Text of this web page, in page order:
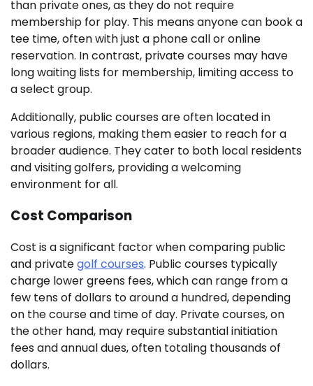
than private ones, as they do not require
membership for play. This means anyone can book a
tee time, often with just a phone call or online
reservation. In contrast, private courses may have
long waiting lists for membership, limiting access to
a select group.
Additionally, public courses are often located in
various regions, making them easier to reach for a
broader audience. They cater to both local residents
and visiting golfers, providing a welcoming
environment for all.
Cost Comparison
Cost is a significant factor when comparing public
and privategolf courses. Public courses typically
charge lower greens fees, which can range from a
few tens of dollars to around a hundred, depending
on the course and time of day. Private courses, on
the other hand, may require substantial initiation
fees and annual dues, often totaling thousands of
dollars.